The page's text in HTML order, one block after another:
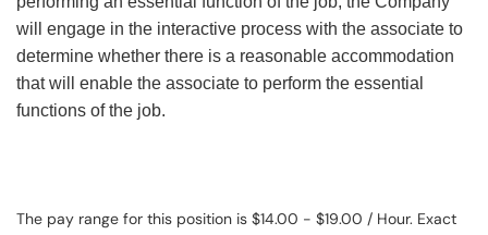
will engage in the interactive process with the associate to
determine whether there is a reasonable accommodation
that will enable the associate to perform the essential
functions of the job.
The pay range for this position is $14.00 - $19.00 / Hour. Exact